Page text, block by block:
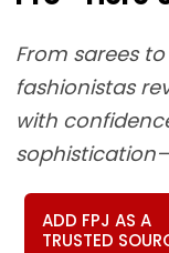
From sarees
fashionistas
with
ADD FPJ AS A
TRUSTED